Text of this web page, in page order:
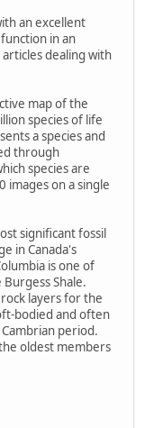
an excellent
in an
dealing with
map of the
species of life
a species and
through
species are
on a single
significant fossil
in Canada's
is one of
Shale.
layers for the
bodied and often
period.
oldest members